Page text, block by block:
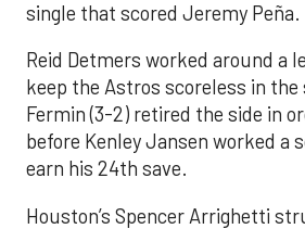
single that scored Jeremy Peña.
Reid Detmers worked around a
keep the Astros scoreless in the
Fermin (3-2) retired the side in
before Kenley Jansen worked a
earn his 24th save.
Houston’s Spencer Arrighetti